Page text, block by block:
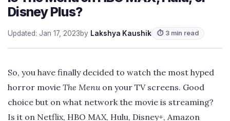
Disney Plus?
Updated: Jan 17, 2023by Lakshya Kaushik ⏱ 3 min read
So, you have finally decided to watch the most hyped
horror movie The Menuon your TV screens. Good
choice but on what network the movie is streaming?
Is it on Netflix, HBO MAX, Hulu, Disney+, Amazon